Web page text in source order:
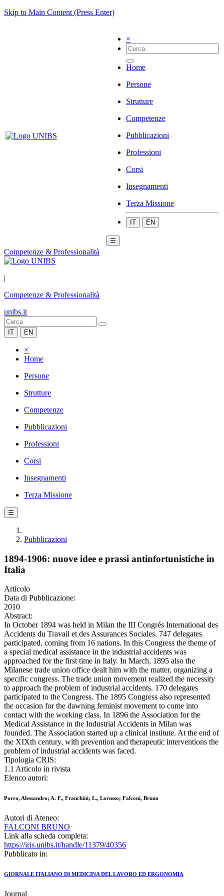
Skip to Main Content (Press Enter)
×
Home
Persone
Strutture
Competenze
Pubblicazioni
Professioni
Corsi
Insegnamenti
Terza Missione
IT EN
☰
Competenze & Professionalità
|
Competenze & Professionalità
unibs.it
IT EN
×
Home
Persone
Strutture
Competenze
Pubblicazioni
Professioni
Corsi
Insegnamenti
Terza Missione
☰
Pubblicazioni
1894-1906: nuove idee e prassi antinfortunistiche in
Italia
Articolo
Data di Pubblicazione:
2010
Abstract:
In October 1894 was held in Milan the III Congrés International des
Accidents du Travail et des Assurances Sociales. 747 delegates
participated, coming from 16 nations. In this Congress the theme of
a special medical assistance in the industrial accidents was
approached for the first time in Italy. In March, 1895 also the
Milanese trade union office dealt him with the matter, organizing a
specific congress. The trade union movement realized the necessity
to approach the problem of industrial accidents. 170 delegates
participated to the Congress. The 1895 Congress also represented
the occasion for the dawning feminist movement to come into
contact with the working class. In 1896 the Association for the
Medical Assistance in the Industrial Accidents in Milan was
founded. The Association started up a clinical institute. At the end of
the XIXth century, with prevention and therapeutic interventions the
problem of industrial accidents was faced.
Tipologia CRIS:
1.1 Articolo in rivista
Elenco autori:
Porro, Alessandro; A. F., Franchini; L., Lorusso; Falconi, Bruno
Autori di Ateneo:
FALCONI BRUNO
Link alla scheda completa:
https://iris.unibs.it/handle/11379/40356
Pubblicato in:
GIORNALE ITALIANO DI MEDICINA DEL LAVORO ED ERGONOMIA
Journal